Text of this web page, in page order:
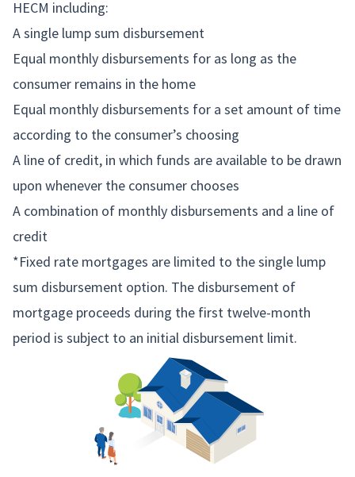
HECM including:
A single lump sum disbursement
Equal monthly disbursements for as long as the
consumer remains in the home
Equal monthly disbursements for a set amount of time
according to the consumer’s choosing
A line of credit, in which funds are available to be drawn
upon whenever the consumer chooses
A combination of monthly disbursements and a line of
credit
*Fixed rate mortgages are limited to the single lump
sum disbursement option. The disbursement of
mortgage proceeds during the first twelve-month
period is subject to an initial disbursement limit.